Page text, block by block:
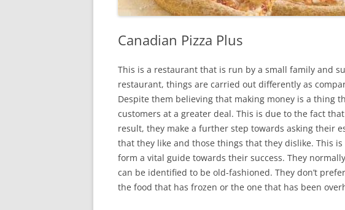
Canadian Pizza Plus
This is a restaurant that is run by a small family and
restaurant, things are carried out differently as
Despite them believing that making money is a thing
customers at a greater deal. This is due to the fact
result, they make a further step towards asking their
that they like and those things that they dislike. This
form a vital guide towards their success. They
can be identified to be old-fashioned. They don’t
the food that has frozen or the one that has been